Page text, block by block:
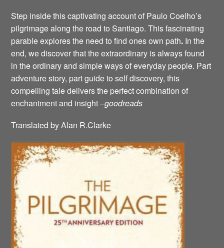
Step inside this captivating account of Paulo Coelho’s
pilgrimage along the road to Santiago. This fascinating
parable explores the need to find ones own path. In the
end, we discover that the extraordinary is always found
in the ordinary and simple ways of everyday people. Part
adventure story, part guide to self discovery, this
compelling tale delivers the perfect combination of
enchantment and insight –goodreads
Translated by Alan R.Clarke